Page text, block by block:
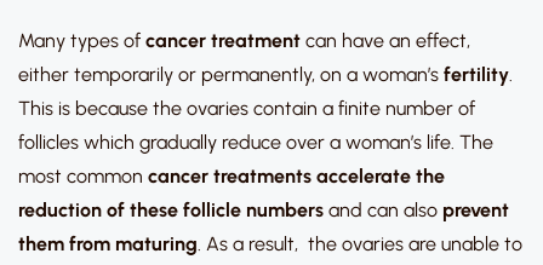
Many types of cancer treatment can have an effect,
either temporarily or permanently, on a woman’s fertility.
This is because the ovaries contain a finite number of
follicles which gradually reduce over a woman’s life. The
most common cancer treatments accelerate the
reduction of these follicle numbers and can also prevent
them from maturing. As a result, the ovaries are unable to